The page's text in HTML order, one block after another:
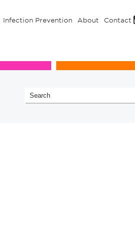
Infection Prevention About Contact
Infection